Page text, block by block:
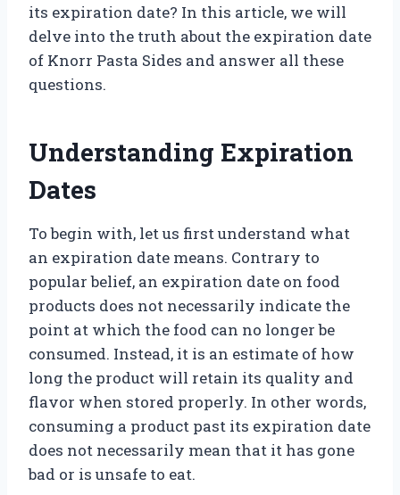
its expiration date? In this article, we will
delve into the truth about the expiration date
of Knorr Pasta Sides and answer all these
questions.
Understanding Expiration
Dates
To begin with, let us first understand what
an expiration date means. Contrary to
popular belief, an expiration date on food
products does not necessarily indicate the
point at which the food can no longer be
consumed. Instead, it is an estimate of how
long the product will retain its quality and
flavor when stored properly. In other words,
consuming a product past its expiration date
does not necessarily mean that it has gone
bad or is unsafe to eat.